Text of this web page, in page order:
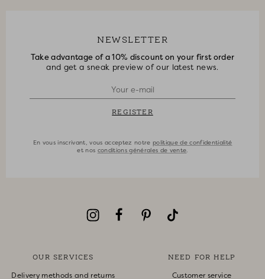
NEWSLETTER
Take advantage of a 10% discount on your first order
and get a sneak preview of our latest news.
REGISTER
En vous inscrivant, vous acceptez notrepolitique de confidentialité
et nos conditions générales de vente.
OUR SERVICES
Delivery methods and returns
NEED FOR HELP
Customer service